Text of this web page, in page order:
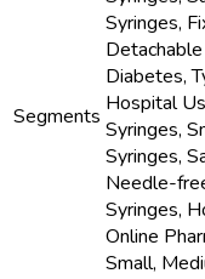
Segments
Syringes,
Diabetes,
Hospital
Syringes,
Syringes,
Needle-
Syringes,
Online
Small,